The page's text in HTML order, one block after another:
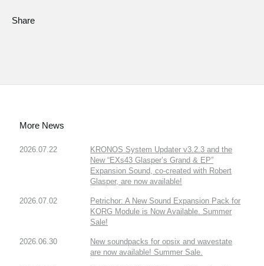
Share
More News
2026.07.22
KRONOS System Updater v3.2.3 and the
New “EXs43 Glasper’s Grand & EP”
Expansion Sound, co-created with Robert
Glasper, are now available!
2026.07.02
Petrichor: A New Sound Expansion Pack for
KORG Module is Now Available. Summer
Sale!
2026.06.30
New soundpacks for opsix and wavestate
are now available! Summer Sale.